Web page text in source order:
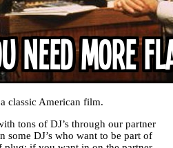
classic American film.
tons of DJ’s through our partner
some DJ’s who want to be part of